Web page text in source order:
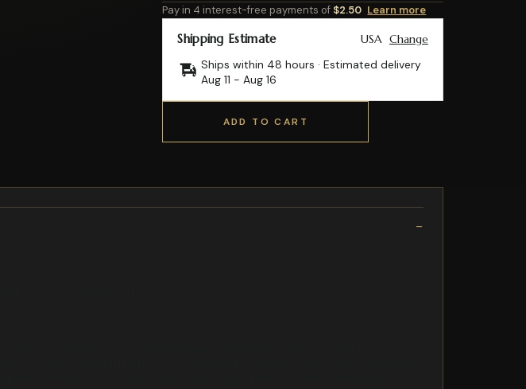
Pay in 4 interest-free payments of $2.50 Learn more
Shipping Estimate USA Change
Ships within 48 hours · Estimated delivery
Aug 11 -Aug 16
ADD TO CART